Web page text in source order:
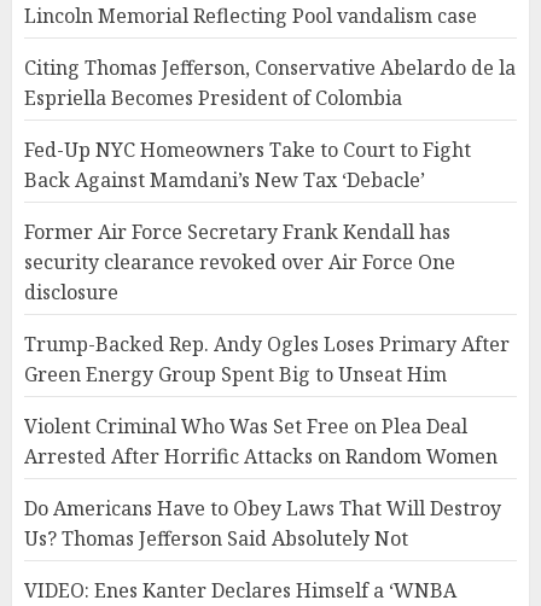
Lincoln Memorial Reflecting Pool vandalism case
Citing Thomas Jefferson, Conservative Abelardo de la
Espriella Becomes President of Colombia
Fed-Up NYC Homeowners Take to Court to Fight
Back Against Mamdani’s New Tax ‘Debacle’
Former Air Force Secretary Frank Kendall has
security clearance revoked over Air Force One
disclosure
Trump-Backed Rep. Andy Ogles Loses Primary After
Green Energy Group Spent Big to Unseat Him
Violent Criminal Who Was Set Free on Plea Deal
Arrested After Horrific Attacks on Random Women
Do Americans Have to Obey Laws That Will Destroy
Us? Thomas Jefferson Said Absolutely Not
VIDEO: Enes Kanter Declares Himself a ‘WNBA